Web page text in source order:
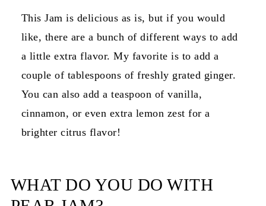
This Jam is delicious as is, but if you would
like, there are a bunch of different ways to add
a little extra flavor. My favorite is to add a
couple of tablespoons of freshly grated ginger.
You can also add a teaspoon of vanilla,
cinnamon, or even extra lemon zest for a
brighter citrus flavor!
WHAT DO YOU DO WITH